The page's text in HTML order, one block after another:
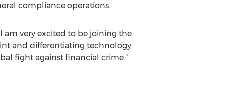
compliance operations.
am very excited to be joining the
and differentiating technology
fight against financial crime."